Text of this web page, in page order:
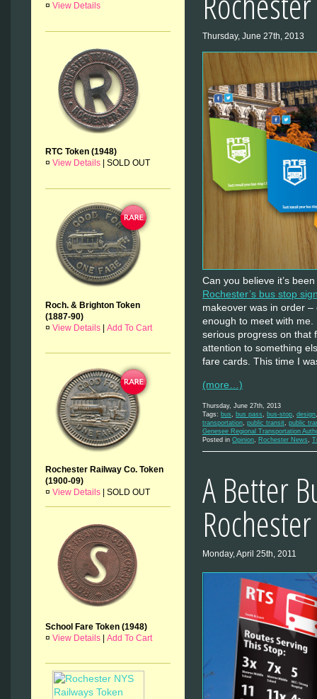
¤ View Details
RTC Token (1948)
¤ View Details SOLD OUT
Roch. & Brighton Token
(1887-90)
¤ View Details Add To Cart
Rochester Railway Co. Token
(1900-09)
¤ View Details SOLD OUT
School Fare Token (1948)
¤ View Details Add To Cart
Thursday, June 27th, 2013
Can you believe it’s
Rochester’s bus stop
makeover was in order
enough to meet with
serious progress on that
attention to something
fare cards. This time I
(more…)
Thursday, June 27th, 2013
Tags: bus, bus pass, bus-stop, design
transportation, public transit, public
Genesee Regional Transportation
Posted in Opinion, Rochester News,
A Better
Rochester
Monday, April 25th, 2011